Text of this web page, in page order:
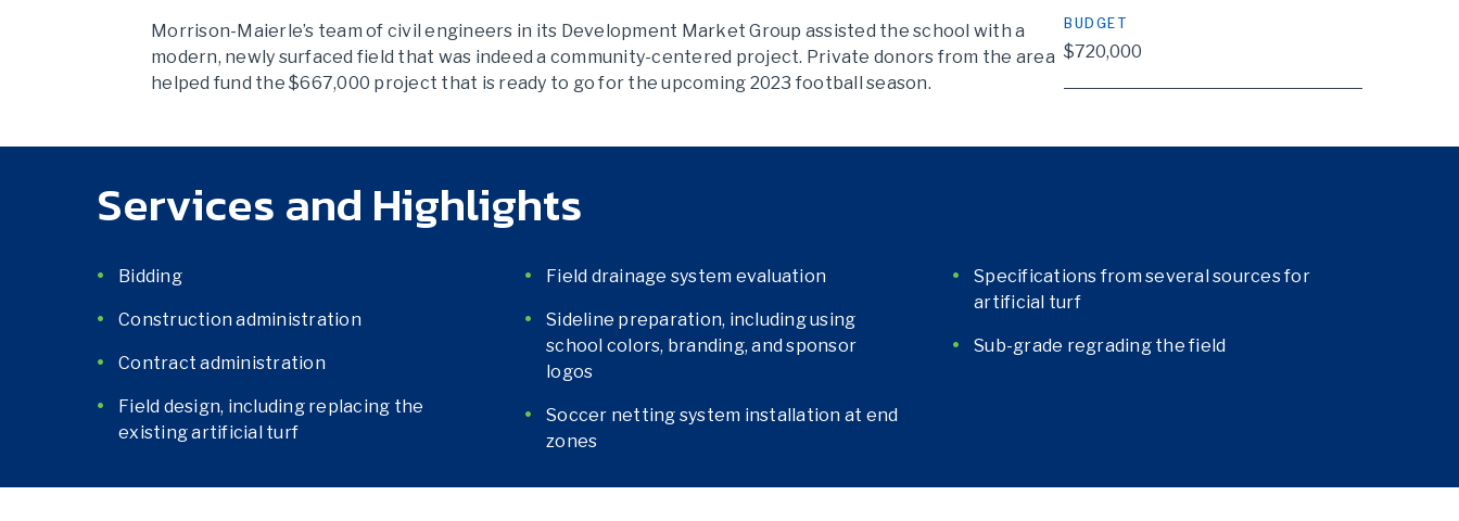
Morrison-Maierle’s team of civil engineers in its Development Market Group assisted the school with a
modern, newly surfaced field that was indeed a community-centered project. Private donors from the area
helped fund the $667,000 project that is ready to go for the upcoming 2023 football season.
BUDGET
$720,000
Services and Highlights
Bidding
Construction administration
Contract administration
Field design, including replacing the
existing artificial turf
Field drainage system evaluation
Sideline preparation, including using
school colors, branding, and sponsor
logos
Soccer netting system installation at end
zones
Specifications from several sources for
artificial turf
Sub-grade regrading the field